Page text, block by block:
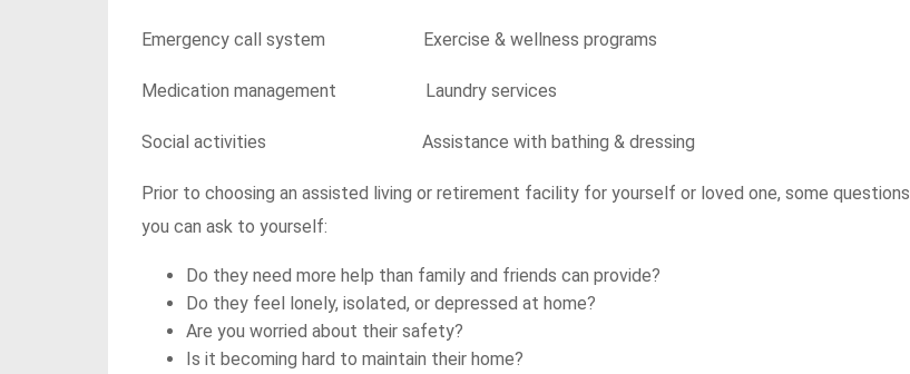
Emergency call system Exercise & wellness programs
Medication management Laundry services
Social activities Assistance with bathing & dressing
Prior to choosing an assisted living or retirement facility for yourself or loved one, some questions
you can ask to yourself:
Do they need more help than family and friends can provide?
Do they feel lonely, isolated, or depressed at home?
Are you worried about their safety?
Is it becoming hard to maintain their home?